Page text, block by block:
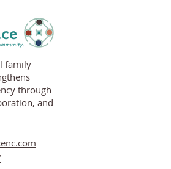
family
through
and